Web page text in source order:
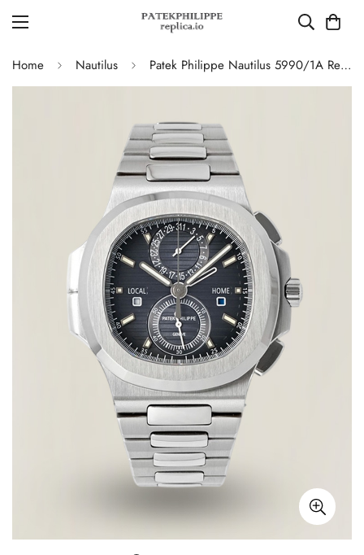
Home Nautilus Patek Philippe Nautilus 5990/1A Replica Blue-Gray Gradient Dial Chronograph Stainless Steel Luxury Watch